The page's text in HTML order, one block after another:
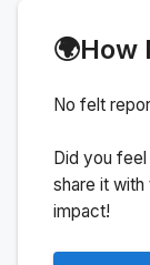
🌍How
No felt
Did you
share it with
impact!